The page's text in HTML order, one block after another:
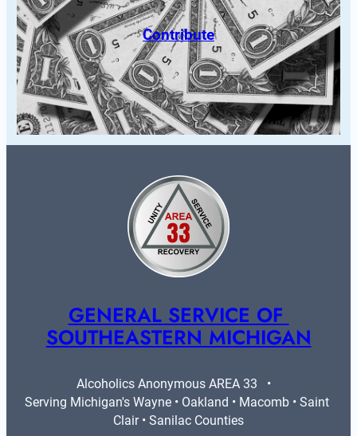
Contribute
GENERAL SERVICE OF
SOUTHEASTERN MICHIGAN
Alcoholics Anonymous AREA 33   •
Serving Michigan's Wayne • Oakland • Macomb • Saint
Clair • Sanilac Counties